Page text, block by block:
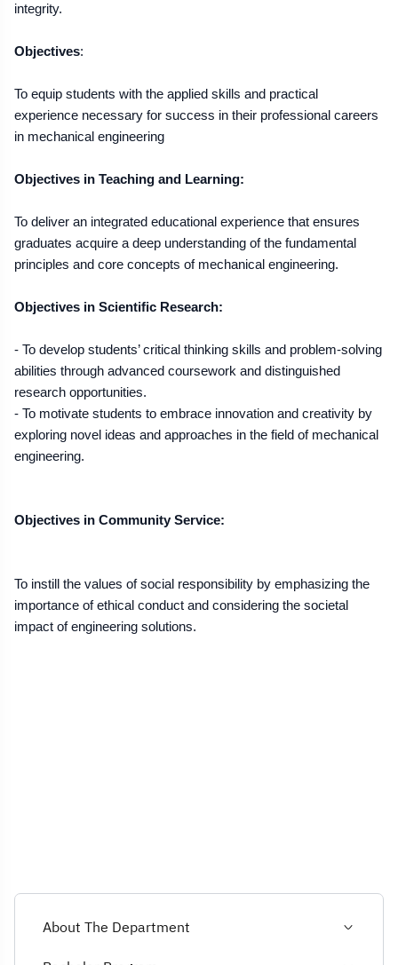
About The Department
integrity.
Objectives:
To equip students with the applied skills and practical
experience necessary for success in their professional careers
in mechanical engineering
Objectives in Teaching and Learning:
To deliver an integrated educational experience that ensures
graduates acquire a deep understanding of the fundamental
principles and core concepts of mechanical engineering.
Objectives in Scientific Research:
- To develop students’ critical thinking skills and problem-solving
abilities through advanced coursework and distinguished
research opportunities.
- To motivate students to embrace innovation and creativity by
exploring novel ideas and approaches in the field of mechanical
engineering.
Objectives in Community Service:
To instill the values of social responsibility by emphasizing the
importance of ethical conduct and considering the societal
impact of engineering solutions.